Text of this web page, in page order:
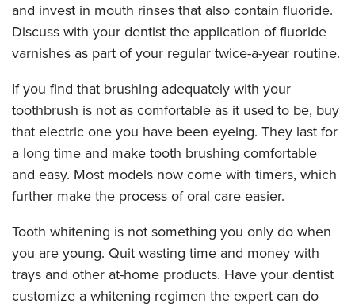
and invest in mouth rinses that also contain fluoride.
Discuss with your dentist the application of fluoride
varnishes as part of your regular twice-a-year routine.
If you find that brushing adequately with your
toothbrush is not as comfortable as it used to be, buy
that electric one you have been eyeing. They last for
a long time and make tooth brushing comfortable
and easy. Most models now come with timers, which
further make the process of oral care easier.
Tooth whitening is not something you only do when
you are young. Quit wasting time and money with
trays and other at-home products. Have your dentist
customize a whitening regimen the expert can do